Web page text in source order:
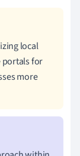
local
portals for
more